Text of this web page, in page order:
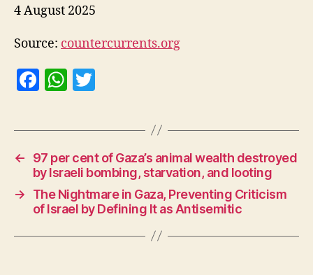
4 August 2025
Source: countercurrents.org
F
c
e
b
o
o
k
W
at
A
p
p
itt
er
←
97 per cent of Gaza’s animal wealth destroyed
by Israeli bombing, starvation, and looting
→
The Nightmare in Gaza, Preventing Criticism
of Israel by Defining It as Antisemitic